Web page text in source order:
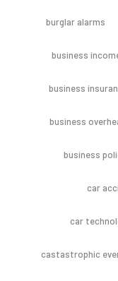
burglar alarms
business
business
business
business
car
car
castastrophic